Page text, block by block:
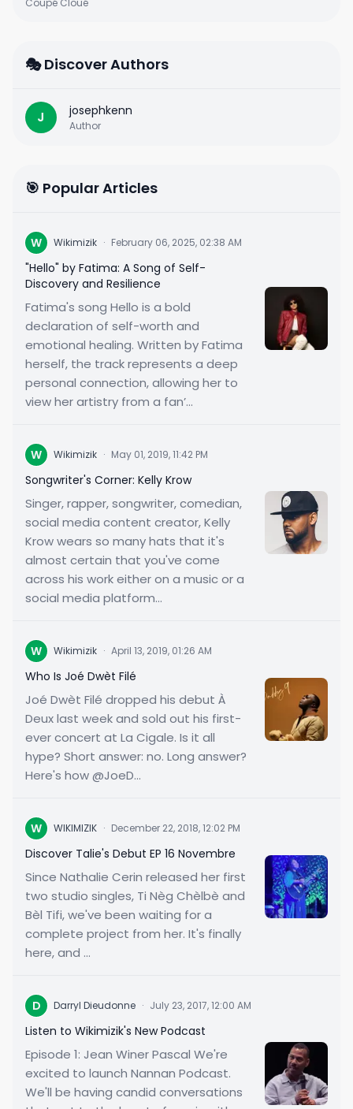
Coupé Cloué
🎭 Discover Authors
J josephkenn
Author
🎯 Popular Articles
W Wikimizik · February 06, 2025, 02:38 AM
"Hello" by Fatima: A Song of Self-
Discovery and Resilience
Fatima's song Hello is a bold
declaration of self-worth and
emotional healing. Written by Fatima
herself, the track represents a deep
personal connection, allowing her to
view her artistry from a fan’...
W Wikimizik · May 01, 2019, 11:42 PM
Songwriter's Corner: Kelly Krow
Singer, rapper, songwriter, comedian,
social media content creator, Kelly
Krow wears so many hats that it's
almost certain that you've come
across his work either on a music or a
social media platform...
W Wikimizik · April 13, 2019, 01:26 AM
Who Is Joé Dwèt Filé
Joé Dwèt Filé dropped his debut À
Deux last week and sold out his first-
ever concert at La Cigale. Is it all
hype? Short answer: no. Long answer?
Here's how @JoeD...
W WIKIMIZIK · December 22, 2018, 12:02 PM
Discover Talie's Debut EP 16 Novembre
Since Nathalie Cerin released her first
two studio singles, Ti Nèg Chèlbè and
Bèl Tifi, we've been waiting for a
complete project from her. It's finally
here, and ...
D Darryl Dieudonne · July 23, 2017, 12:00 AM
Listen to Wikimizik's New Podcast
Episode 1: Jean Winer Pascal We're
excited to launch Nannan Podcast.
We'll be having candid conversations